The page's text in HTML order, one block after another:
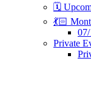
🗓️
💃🏻
Private